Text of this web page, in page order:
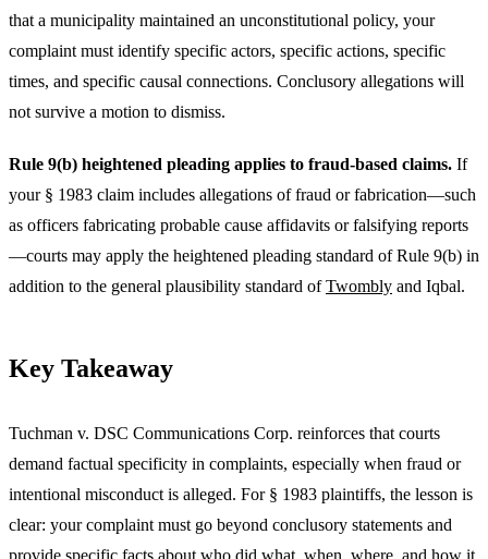
that a municipality maintained an unconstitutional policy, your
complaint must identify specific actors, specific actions, specific
times, and specific causal connections. Conclusory allegations will
not survive a motion to dismiss.
Rule 9(b) heightened pleading applies to fraud-based claims. If
your § 1983 claim includes allegations of fraud or fabrication—such
as officers fabricating probable cause affidavits or falsifying reports
—courts may apply the heightened pleading standard of Rule 9(b) in
addition to the general plausibility standard ofTwombly and Iqbal.
Key Takeaway
Tuchman v. DSC Communications Corp. reinforces that courts
demand factual specificity in complaints, especially when fraud or
intentional misconduct is alleged. For § 1983 plaintiffs, the lesson is
clear: your complaint must go beyond conclusory statements and
provide specific facts about who did what, when, where, and how it